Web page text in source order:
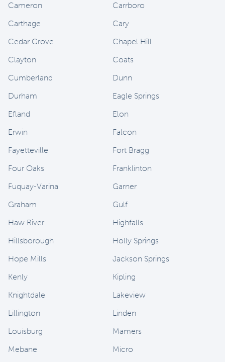
Cameron
Carrboro
Carthage
Cary
Cedar Grove
Chapel Hill
Clayton
Coats
Cumberland
Dunn
Durham
Eagle Springs
Efland
Elon
Erwin
Falcon
Fayetteville
Fort Bragg
Four Oaks
Franklinton
Fuquay-Varina
Garner
Graham
Gulf
Haw River
Highfalls
Hillsborough
Holly Springs
Hope Mills
Jackson Springs
Kenly
Kipling
Knightdale
Lakeview
Lillington
Linden
Louisburg
Mamers
Mebane
Micro